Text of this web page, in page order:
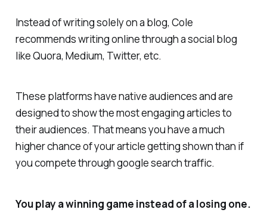
Instead of writing solely on a blog, Cole
recommends writing online through a social blog
like Quora, Medium, Twitter, etc.
These platforms have native audiences and are
designed to show the most engaging articles to
their audiences. That means you have a much
higher chance of your article getting shown than if
you compete through google search traffic.
You play a winning game instead of a losing one.